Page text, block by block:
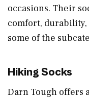
occasions. Their
comfort, durability,
some of the
Hiking Socks
Darn Tough offers